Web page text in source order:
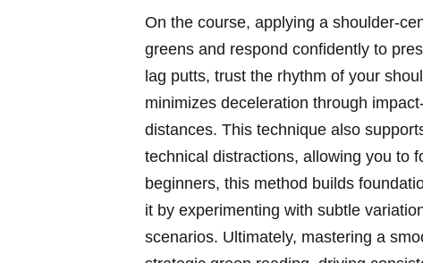
On the course, applying a shoulder-
greens and respond confidently to
lag putts, trust the rhythm of your
minimizes deceleration through
distances. This technique also
technical distractions, allowing you to
beginners, this method builds
it by experimenting with subtle
scenarios. Ultimately, mastering a